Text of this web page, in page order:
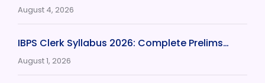
August 4, 2026
IBPS Clerk Syllabus 2026: Complete Prelims…
August 1, 2026